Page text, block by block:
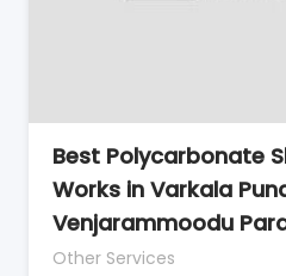
Best Polycarbonate
Works in Varkala
Venjarammoodu
Other Services